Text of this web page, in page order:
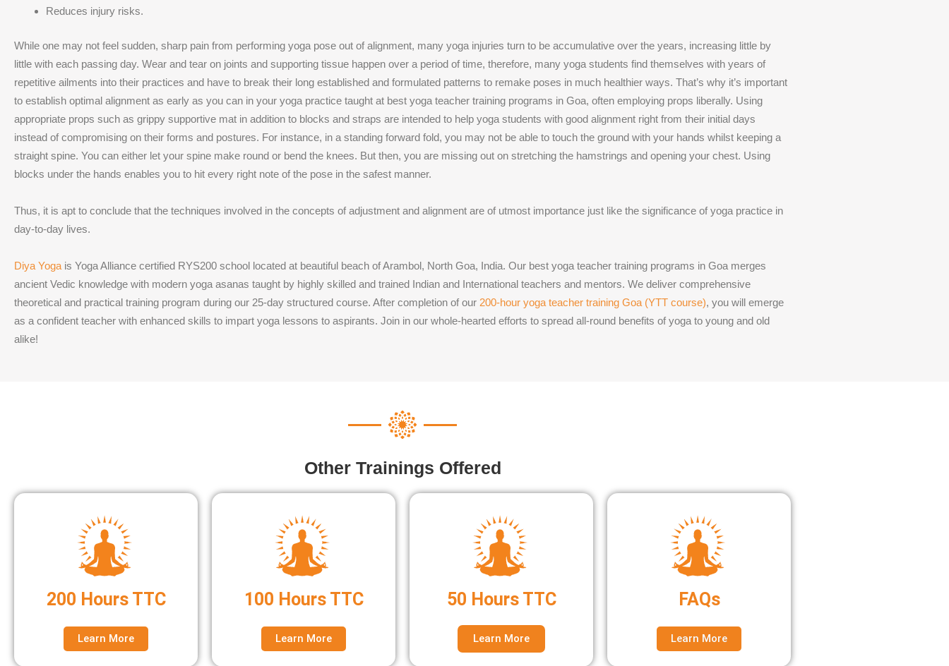
Reduces injury risks.
While one may not feel sudden, sharp pain from performing yoga pose out of alignment, many yoga injuries turn to be accumulative over the years, increasing little by
little with each passing day. Wear and tear on joints and supporting tissue happen over a period of time, therefore, many yoga students find themselves with years of
repetitive ailments into their practices and have to break their long established and formulated patterns to remake poses in much healthier ways. That’s why it’s important
to establish optimal alignment as early as you can in your yoga practice taught at best yoga teacher training programs in Goa, often employing props liberally. Using
appropriate props such as grippy supportive mat in addition to blocks and straps are intended to help yoga students with good alignment right from their initial days
instead of compromising on their forms and postures. For instance, in a standing forward fold, you may not be able to touch the ground with your hands whilst keeping a
straight spine. You can either let your spine make round or bend the knees. But then, you are missing out on stretching the hamstrings and opening your chest. Using
blocks under the hands enables you to hit every right note of the pose in the safest manner.
Thus, it is apt to conclude that the techniques involved in the concepts of adjustment and alignment are of utmost importance just like the significance of yoga practice in
day-to-day lives.
Diya Yoga is Yoga Alliance certified RYS200 school located at beautiful beach of Arambol, North Goa, India. Our best yoga teacher training programs in Goa merges
ancient Vedic knowledge with modern yoga asanas taught by highly skilled and trained Indian and International teachers and mentors. We deliver comprehensive
theoretical and practical training program during our 25-day structured course. After completion of our 200-hour yoga teacher training Goa (YTT course), you will emerge
as a confident teacher with enhanced skills to impart yoga lessons to aspirants. Join in our whole-hearted efforts to spread all-round benefits of yoga to young and old
alike!
Other Trainings Offered
200 Hours TTC
Learn More
100 Hours TTC
Learn More
50 Hours TTC
Learn More
FAQs
Learn More